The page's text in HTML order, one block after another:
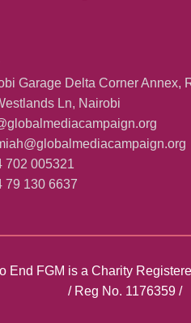
Garage Delta Corner Annex,
Ln, Nairobi
702 005321
79 130 6637
End FGM is a Charity
/ Reg No. 1176359 /